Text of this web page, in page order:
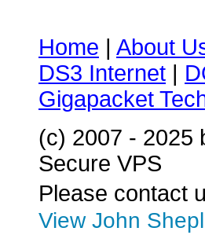
Home | About
DS3 Internet |
Gigapacket
(c) 2007 - 2025
Secure VPS
Please contact
View John